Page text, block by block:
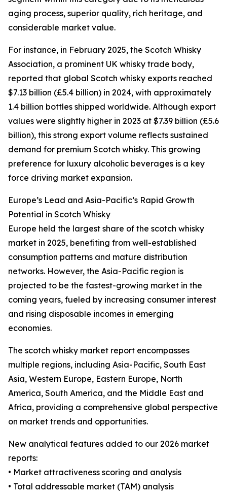
aging process, superior quality, rich heritage, and
considerable market value.
For instance, in February 2025, the Scotch Whisky
Association, a prominent UK whisky trade body,
reported that global Scotch whisky exports reached
$7.13 billion (£5.4 billion) in 2024, with approximately
1.4 billion bottles shipped worldwide. Although export
values were slightly higher in 2023 at $7.39 billion (£5.6
billion), this strong export volume reflects sustained
demand for premium Scotch whisky. This growing
preference for luxury alcoholic beverages is a key
force driving market expansion.
Europe’s Lead and Asia-Pacific’s Rapid Growth
Potential in Scotch Whisky
Europe held the largest share of the scotch whisky
market in 2025, benefiting from well-established
consumption patterns and mature distribution
networks. However, the Asia-Pacific region is
projected to be the fastest-growing market in the
coming years, fueled by increasing consumer interest
and rising disposable incomes in emerging
economies.
The scotch whisky market report encompasses
multiple regions, including Asia-Pacific, South East
Asia, Western Europe, Eastern Europe, North
America, South America, and the Middle East and
Africa, providing a comprehensive global perspective
on market trends and opportunities.
New analytical features added to our 2026 market
reports:
• Market attractiveness scoring and analysis
• Total addressable market (TAM) analysis